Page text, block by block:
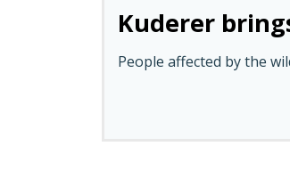
Kuderer
People affected by the